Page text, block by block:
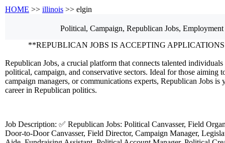
HOME >> illinois >> elgin
Political, Campaign, Republican Jobs, Employment
**REPUBLICAN JOBS IS ACCEPTING
Republican Jobs, a crucial platform that connects talented
political, campaign, and conservative sectors. Ideal for those aiming
campaign managers, or communications experts, Republican Jobs
career in Republican politics.
Job Description: ✅ Republican Jobs: Political Canvasser, Field
Door-to-Door Canvasser, Field Director, Campaign Manager,